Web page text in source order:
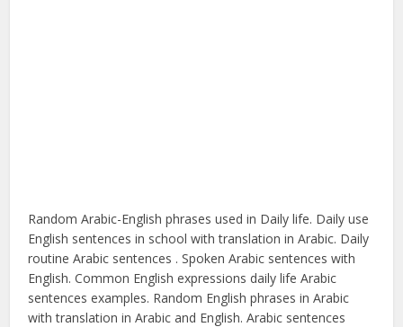
Random Arabic-English phrases used in Daily life. Daily use
English sentences in school with translation in Arabic. Daily
routine Arabic sentences . Spoken Arabic sentences with
English. Common English expressions daily life Arabic
sentences examples. Random English phrases in Arabic
with translation in Arabic and English. Arabic sentences